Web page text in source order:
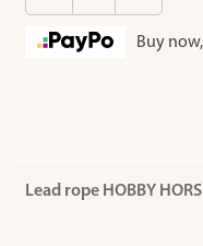
Buy
Lead rope HOBBY